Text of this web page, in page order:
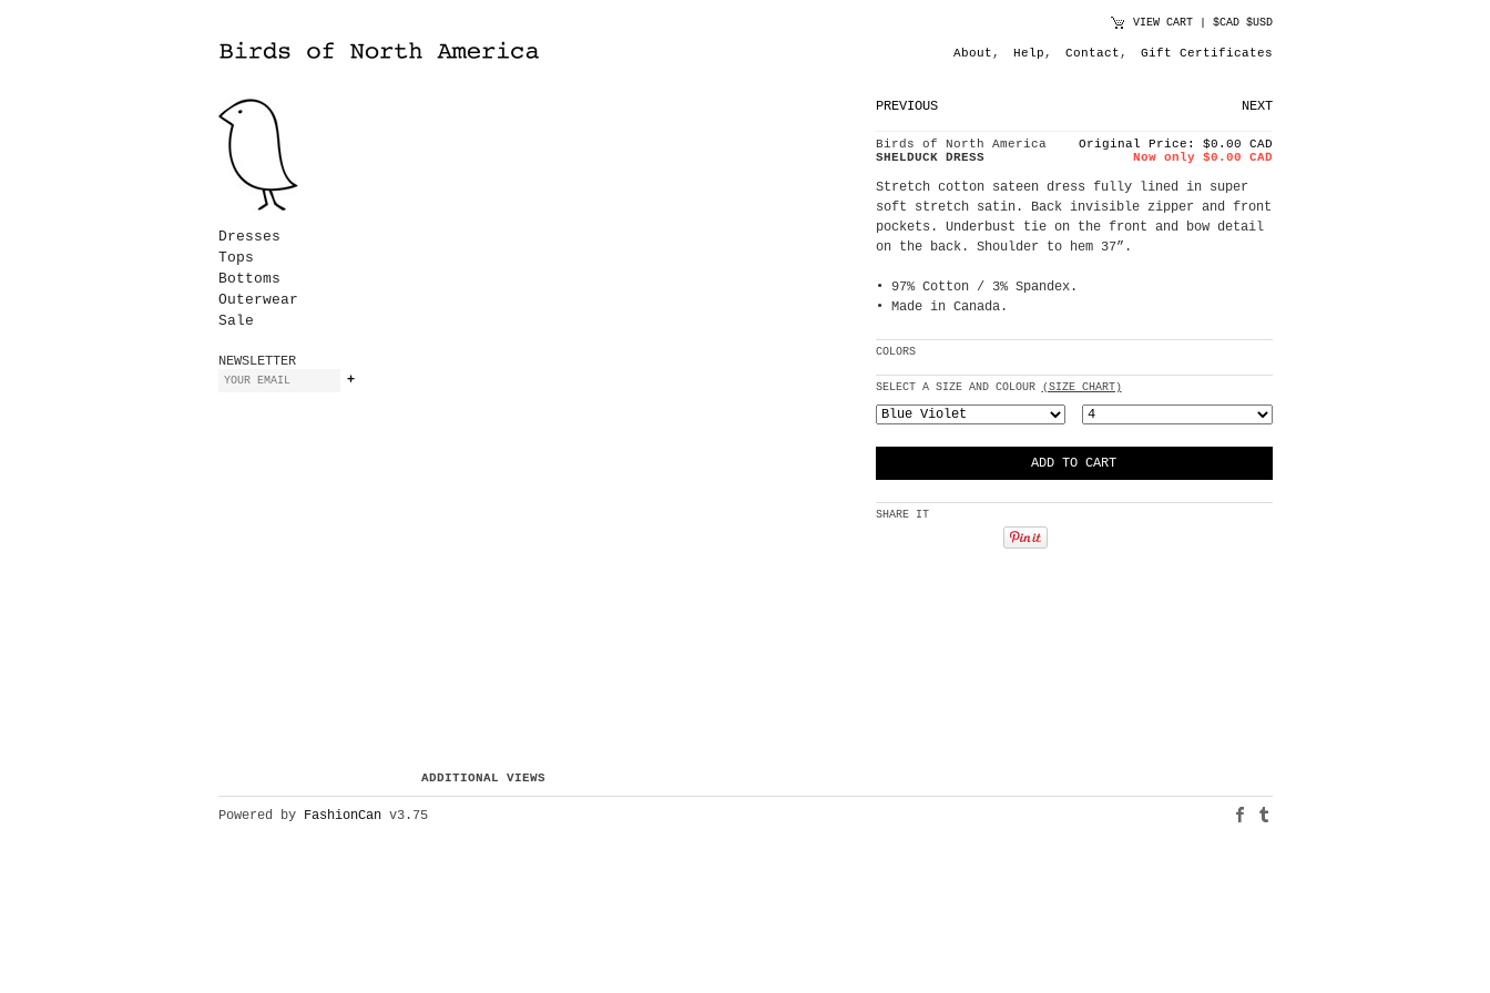
VIEW CART| $CAD $USD
About , Help , Contact , Gift Certificates
Dresses
Tops
Bottoms
Outerwear
Sale
NEWSLETTER
ADDITIONAL VIEWS
NEXT
PREVIOUS
Original Price: $0.00 CAD
Now only $0.00 CAD
Birds of North America
SHELDUCK DRESS
Stretch cotton sateen dress fully lined in super
soft stretch satin. Back invisible zipper and front
pockets. Underbust tie on the front and bow detail
on the back. Shoulder to hem 37”.
• 97% Cotton / 3% Spandex.
• Made in Canada.
COLORS
SELECT A SIZE AND COLOUR (SIZE CHART)
SHARE IT
Powered by FashionCanv3.75